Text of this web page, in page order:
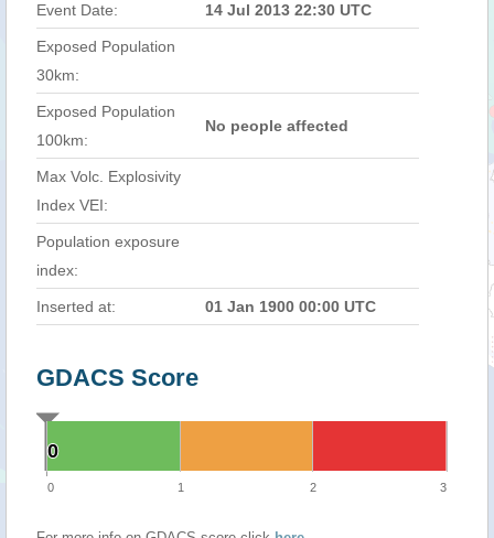
Event Date: 14 Jul 2013 22:30 UTC
Exposed Population
30km:
Exposed Population
100km:
No people affected
Max Volc. Explosivity
Index VEI:
Population exposure
index:
Inserted at: 01 Jan 1900 00:00 UTC
GDACS Score
0
0
0 1 2 3